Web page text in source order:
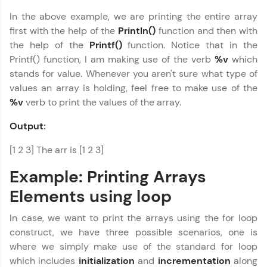
In the above example, we are printing the entire array
first with the help of the Println() function and then with
the help of the Printf()function. Notice that in the
Printf() function, I am making use of the verb%v which
stands for value. Whenever you aren't sure what type of
values an array is holding, feel free to make use of the
%vverb to print the values of the array.
Output:
[1 2 3] The arr is [1 2 3]
Example: Printing Arrays
Elements using loop
In case, we want to print the arrays using the for loop
construct, we have three possible scenarios, one is
where we simply make use of the standard for loop
which includes initialization and incrementation along